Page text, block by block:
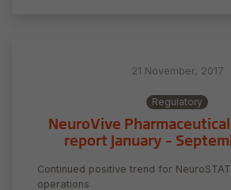
21 November, 2017
Regulatory
NeuroVive
report January –
Continued positive trend for
operations